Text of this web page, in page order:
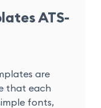
ATS-
are
that each
fonts,